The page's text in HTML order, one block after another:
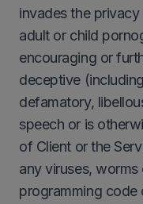
invades the
adult or child
encouraging or
deceptive
defamatory,
speech or is
of Client or the
any viruses,
programming code